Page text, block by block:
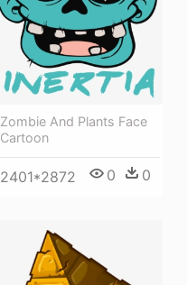
Zombie And Plants Face
Cartoon
2401*2872 0 0